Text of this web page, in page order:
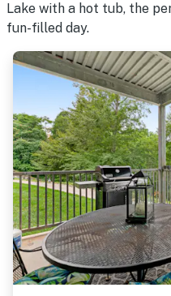
Lake with a hot tub, the
fun-filled day.